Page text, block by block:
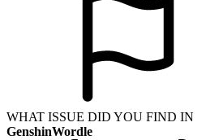
WHAT ISSUE DID YOU FIND IN
GenshinWordle